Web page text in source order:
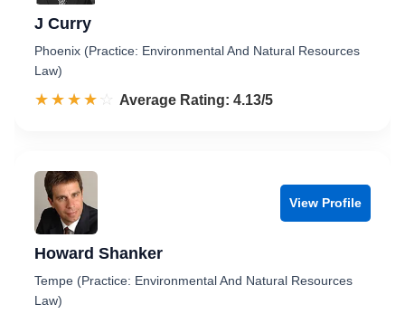
J Curry
Phoenix (Practice: Environmental And Natural Resources
Law)
☆☆☆☆☆
★★★★★ Rated 4.1 out of 5
Average Rating: 4.13/5
View Profile
Howard Shanker
Tempe (Practice: Environmental And Natural Resources
Law)